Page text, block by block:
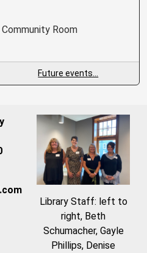
Community Room
Future events…
Library Staff: left to
right, Beth
Schumacher, Gayle
Phillips, Denise